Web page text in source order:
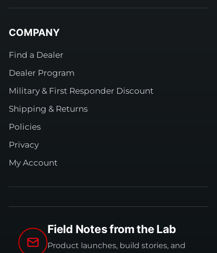
COMPANY
Find a Dealer
Dealer Program
Military & First Responder Discount
Shipping & Returns
Policies
Privacy
My Account
Field Notes from the Lab
Product launches, build stories, and